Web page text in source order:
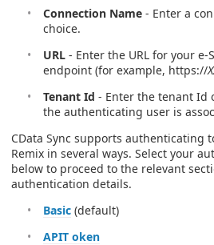
Connection Name - Enter a
choice.
URL - Enter the URL for your e-
endpoint (for example, https://
Tenant Id - Enter the tenant Id
the authenticating user is
CData Sync supports authenticating
Remix in several ways. Select your
below to proceed to the relevant
authentication details.
Basic (default)
APIT oken